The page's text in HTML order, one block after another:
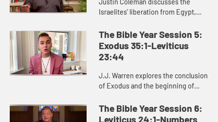
Israelites’ liberation from Egypt,
and God’s gift of the law to the
Israelites in Exodus 1...
The Bible Year Session 5:
Exodus 35:1-Leviticus
23:44
J.J. Warren explores the conclusion
of Exodus and the beginning of
significance of the laws and
regulations in these passages for ...
The Bible Year Session 6:
Leviticus 24:1-Numbers